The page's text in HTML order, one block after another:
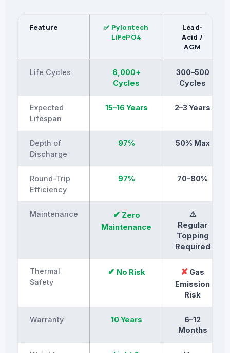
Feature
✅ Pylontech
LiFePO4
Lead-
Acid /
AGM
Life Cycles
6,000+
Cycles
300–500
Cycles
Expected
Lifespan
15–16 Years 2–3 Years
Depth of
Discharge
97% 50% Max
Round-Trip
Efficiency
97% 70–80%
Maintenance ✔ Zero
Maintenance
⚠️
Regular
Topping
Required
Thermal
Safety
✔ No Risk ✘ Gas
Emission
Risk
Warranty 10 Years
6–12
Months